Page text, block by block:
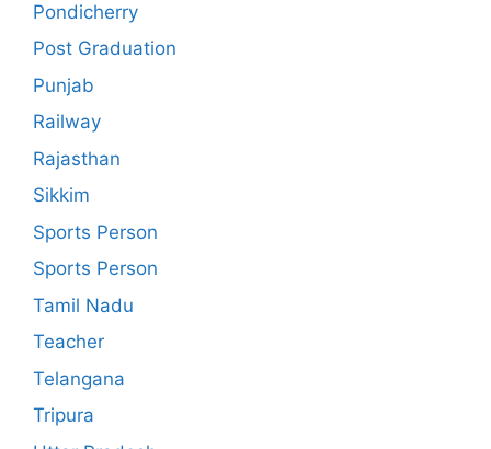
Pondicherry
Post Graduation
Punjab
Railway
Rajasthan
Sikkim
Sports Person
Sports Person
Tamil Nadu
Teacher
Telangana
Tripura